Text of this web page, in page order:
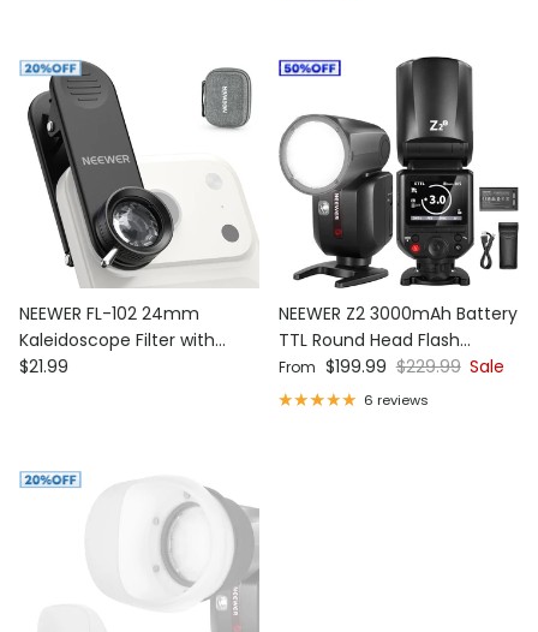
NEEWER FL-102 24mm
Kaleidoscope Filter with
Phone Clip
Regular price
$21.99
NEEWER Z2 3000mAh Battery
TTL Round Head Flash
Speedlite
Sale price
From $199.99 Regular price
$229.99 Sale
6 reviews